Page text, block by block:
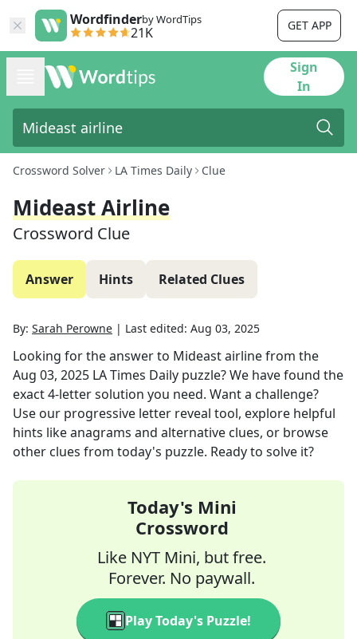
Wordfinderby WordTips
21K GET APP
Sign
In
Crossword Solver LA Times Daily Clue
Mideast Airline
Crossword Clue
Answer Hints Related Clues
By: Sarah Perowne | Last edited: Aug 03, 2025
Looking for the answer to Mideast airlinefrom the
Aug 03, 2025 LA Times Daily puzzle? We have found the
exact4-letter solution you need. Want a challenge?
Use our progressive letter reveal tool, explore helpful
hints like anagrams and alternative clues, or browse
other clues from today's puzzle. Ready to solve it?
Today's Mini
Crossword
Like NYT Mini, but free.
Forever. No paywall.
Play Today's Puzzle!